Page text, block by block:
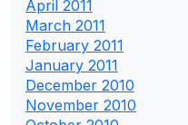
April 2011
March 2011
February 2011
January 2011
December 2010
November 2010